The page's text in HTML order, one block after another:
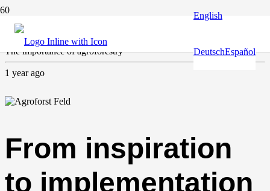
English
DeutschEspañol
Agriculture,Forest & trees
The importance of agroforestry
1 year ago
From inspiration
to implementation